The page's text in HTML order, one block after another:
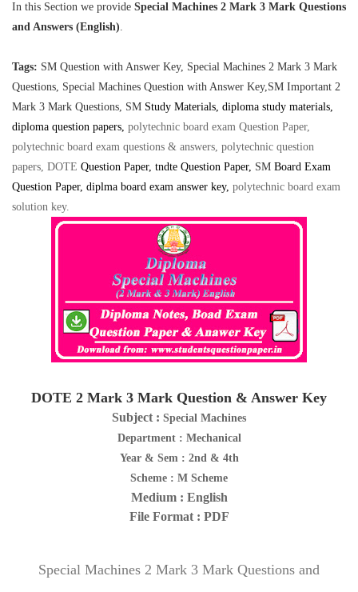
In this Section we provide Special Machines 2 Mark 3 Mark Questions
and Answers (English).
Tags: SM Question with Answer Key, Special Machines 2 Mark 3 Mark
Questions, Special Machines Question with Answer Key,SM Important 2
Mark 3 Mark Questions, SM Study Materials, diploma study materials,
diploma question papers, polytechnic board exam Question Paper,
polytechnic board exam questions & answers, polytechnic question
papers, DOTE Question Paper, tndte Question Paper, SM Board Exam
Question Paper, diplma board exam answer key, polytechnic board exam
solution key.
DOTE 2 Mark 3 Mark Question & Answer Key
Subject : Special Machines
Department : Mechanical
Year & Sem : 2nd & 4th
Scheme : M Scheme
Medium : English
File Format : PDF
Special Machines 2 Mark 3 Mark Questions and